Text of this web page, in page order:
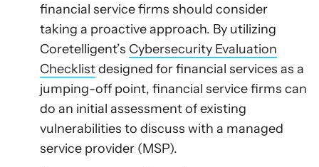
financial service firms should consider
taking a proactive approach. By utilizing
Coretelligent’s Cybersecurity Evaluation
Checklistdesigned for financial services as a
jumping-off point, financial service firms can
do an initial assessment of existing
vulnerabilities to discuss with a managed
service provider (MSP).